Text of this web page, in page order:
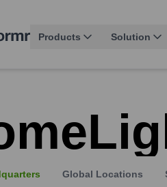
Products Solution
Global Locations